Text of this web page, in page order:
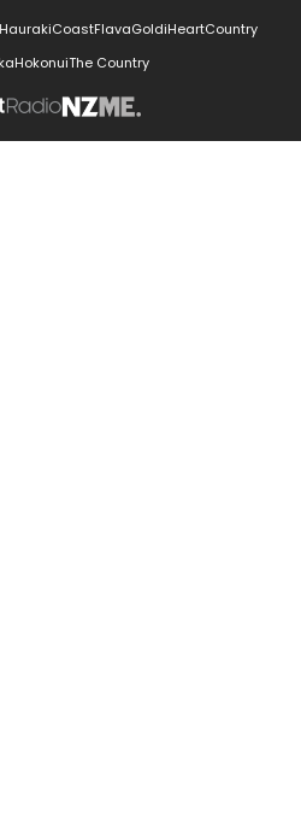
HaurakiCoastFlavaGoldiHeartCountry
HokonuiThe Country
NZME.